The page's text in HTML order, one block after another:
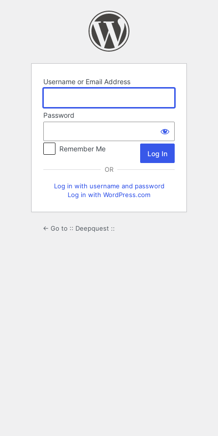
Username or Email Address
Password
Remember Me
OR
Log in with username and password
Log in with WordPress.com
← Go to :: Deepquest ::